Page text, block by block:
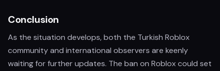
Conclusion
As the situation develops, both the Turkish Roblox
community and international observers are keenly
waiting for further updates. The ban on Roblox could set